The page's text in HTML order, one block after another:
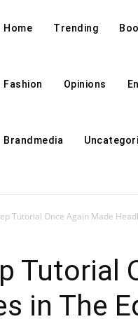
Home Trending
Fashion Opinions
Brandmedia
Tutorial Once Again Made
Tutorial
in The